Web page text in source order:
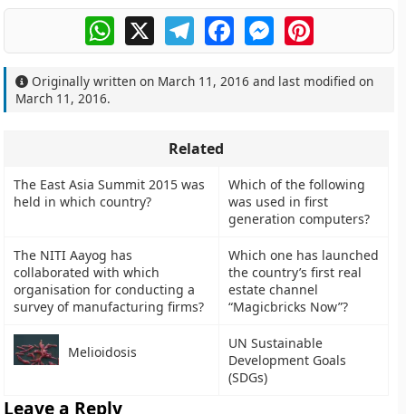
WhatsApp
X TelegramFacebookMessengerPinterest
Originally written on March 11, 2016 and last modified on
March 11, 2016.
Related
The East Asia Summit 2015 was
held in which country?
Which of the following
was used in first
generation computers?
The NITI Aayog has
collaborated with which
organisation for conducting a
survey of manufacturing firms?
Which one has launched
the country’s first real
estate channel
“Magicbricks Now”?
Melioidosis
UN Sustainable
Development Goals
(SDGs)
Leave a Reply